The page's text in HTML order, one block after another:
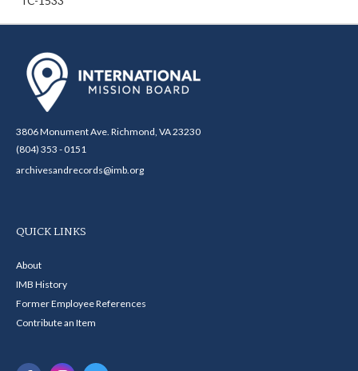
3806 Monument Ave. Richmond, VA 23230
(804) 353 - 0151
archivesandrecords@imb.org
QUICK LINKS
About
IMB History
Former Employee References
Contribute an Item